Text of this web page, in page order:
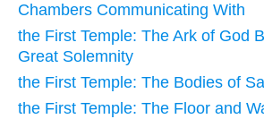
Chambers Communicating With
the First Temple: The Ark of God
Great Solemnity
the First Temple: The Bodies of
the First Temple: The Floor and